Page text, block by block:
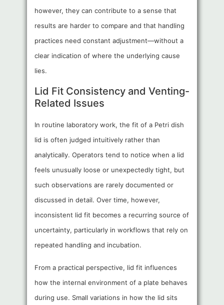
however, they can contribute to a sense that
results are harder to compare and that handling
practices need constant adjustment—without a
clear indication of where the underlying cause
lies.
Lid Fit Consistency and Venting-
Related Issues
In routine laboratory work, the fit of a Petri dish
lid is often judged intuitively rather than
analytically. Operators tend to notice when a lid
feels unusually loose or unexpectedly tight, but
such observations are rarely documented or
discussed in detail. Over time, however,
inconsistent lid fit becomes a recurring source of
uncertainty, particularly in workflows that rely on
repeated handling and incubation.
From a practical perspective, lid fit influences
how the internal environment of a plate behaves
during use. Small variations in how the lid sits